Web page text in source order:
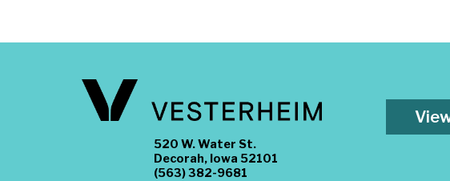
520 W. Water St.
Decorah, Iowa 52101
(563) 382-9681